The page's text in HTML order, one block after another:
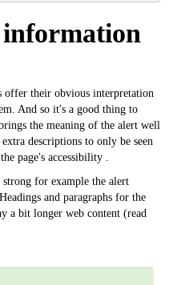
information
offer their obvious interpretation
And so it's a good thing to
the meaning of the alert well
descriptions to only be seen
page's accessibility .
for example the alert
and paragraphs for the
a bit longer web content (read